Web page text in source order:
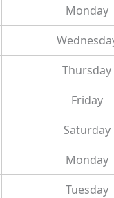
Monday
Thursday
Friday
Saturday
Monday
Tuesday